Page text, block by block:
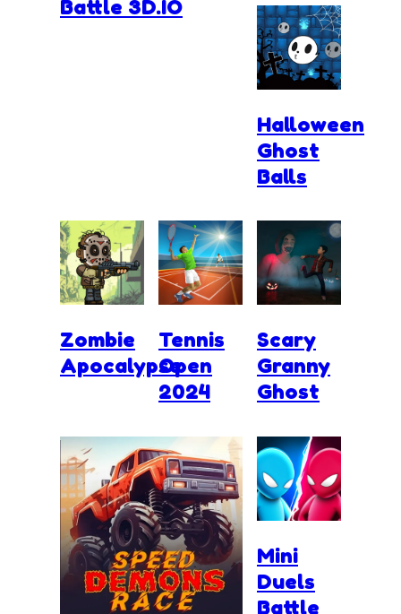
Battle 3D.IO
Halloween
Ghost
Balls
Zombie
Apocalypse
Tennis
Open
2024
Scary
Granny
Ghost
Mini
Duels
Battle